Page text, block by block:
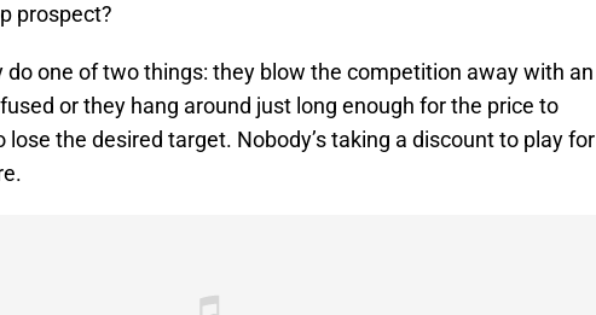
prospect?
do one of two things: they blow the competition away with an
or they hang around just long enough for the price to
the desired target. Nobody’s taking a discount to play for